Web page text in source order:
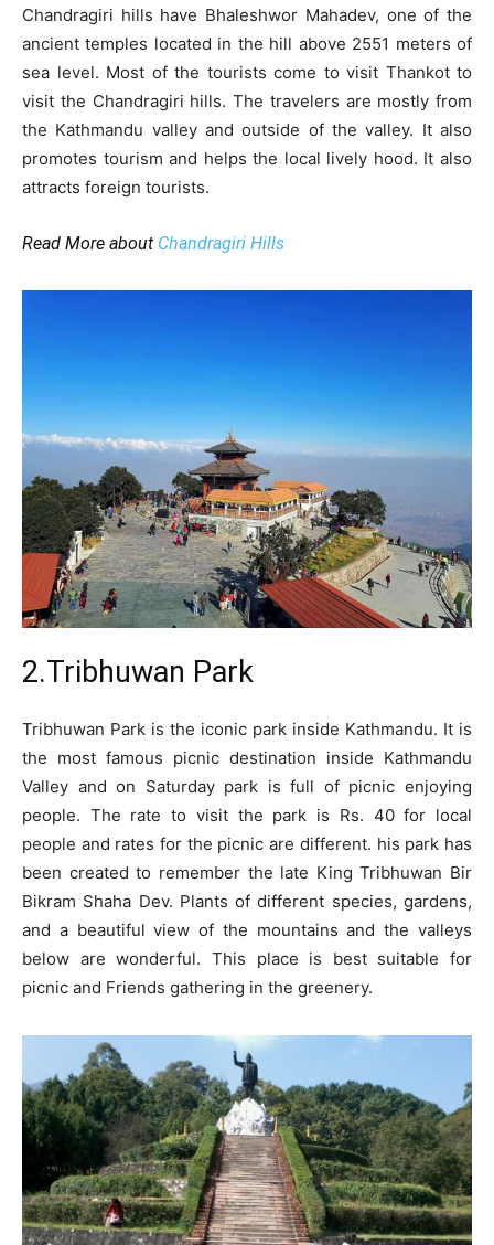
Chandragiri hills have Bhaleshwor Mahadev, one of the
ancient temples located in the hill above 2551 meters of
sea level. Most of the tourists come to visit Thankot to
visit the Chandragiri hills. The travelers are mostly from
the Kathmandu valley and outside of the valley. It also
promotes tourism and helps the local lively hood. It also
attracts foreign tourists.
Read More about Chandragiri Hills
2.Tribhuwan Park
Tribhuwan Park is the iconic park inside Kathmandu. It is
the most famous picnic destination inside Kathmandu
Valley and on Saturday park is full of picnic enjoying
people. The rate to visit the park is Rs. 40 for local
people and rates for the picnic are different. his park has
been created to remember the late King Tribhuwan Bir
Bikram Shaha Dev. Plants of different species, gardens,
and a beautiful view of the mountains and the valleys
below are wonderful. This place is best suitable for
picnic and Friends gathering in the greenery.